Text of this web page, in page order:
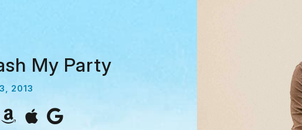
My Party
2013